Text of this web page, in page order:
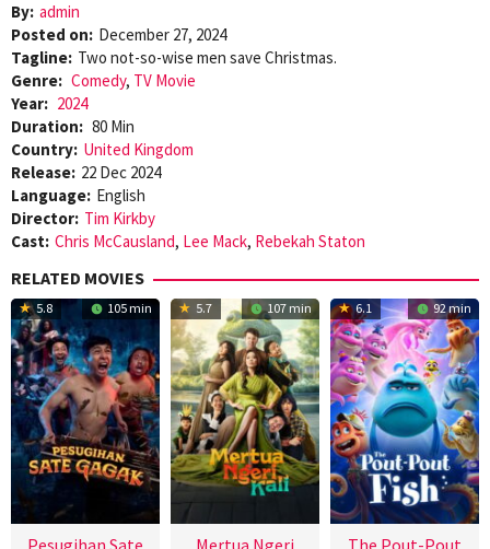
By: admin
Posted on: December 27, 2024
Tagline: Two not-so-wise men save Christmas.
Genre: Comedy, TV Movie
Year: 2024
Duration: 80 Min
Country: United Kingdom
Release: 22 Dec 2024
Language: English
Director: Tim Kirkby
Cast: Chris McCausland, Lee Mack, Rebekah Staton
RELATED MOVIES
5.8 105 min 5.7 107 min 6.1 92 min